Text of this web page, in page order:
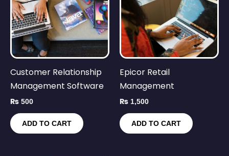
Customer Relationship
Management Software
₨ 500
ADD TO CART
Epicor Retail
Management
₨ 1,500
ADD TO CART